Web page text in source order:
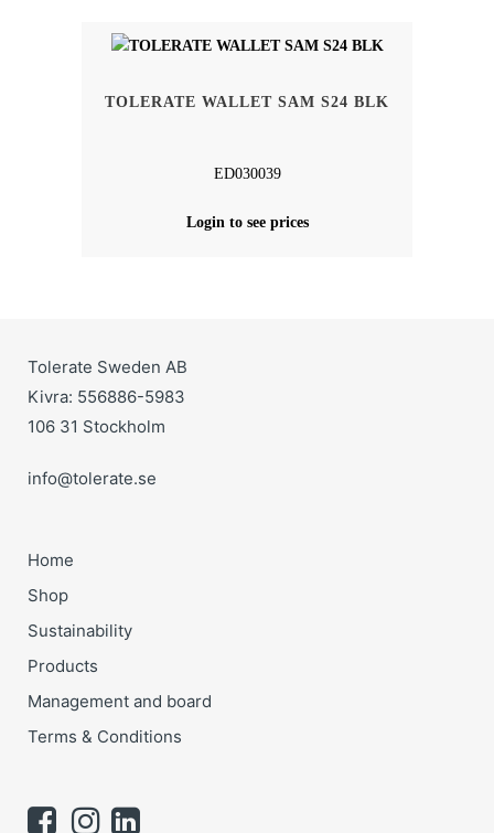
TOLERATE WALLET SAM S24 BLK
ED030039
Login to see prices
Tolerate Sweden AB
Kivra: 556886-5983
106 31 Stockholm
info@tolerate.se
Home
Shop
Sustainability
Products
Management and board
Terms & Conditions